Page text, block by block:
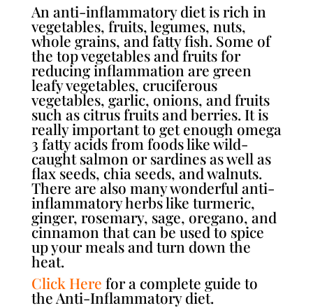
An anti-inflammatory diet is rich in
vegetables, fruits, legumes, nuts,
whole grains, and fatty fish. Some of
the top vegetables and fruits for
reducing inflammation are green
leafy vegetables, cruciferous
vegetables, garlic, onions, and fruits
such as citrus fruits and berries. It is
really important to get enough omega
3 fatty acids from foods like wild-
caught salmon or sardines as well as
flax seeds, chia seeds, and walnuts.
There are also many wonderful anti-
inflammatory herbs like turmeric,
ginger, rosemary, sage, oregano, and
cinnamon that can be used to spice
up your meals and turn down the
heat.
Click Here for a complete guide to
the Anti-Inflammatory diet.